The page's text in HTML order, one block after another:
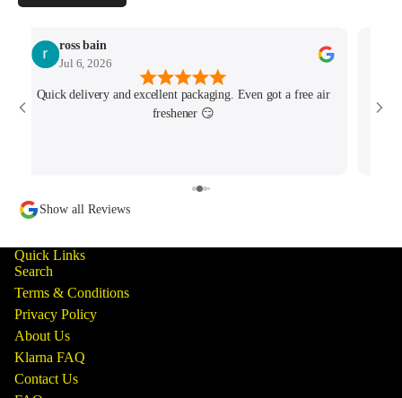
ross bain
Jul 6, 2026
Quick delivery and excellent packaging. Even got a free air
freshener 😏
Show all Reviews
Quick Links
Search
Terms & Conditions
Privacy Policy
About Us
Klarna FAQ
Contact Us